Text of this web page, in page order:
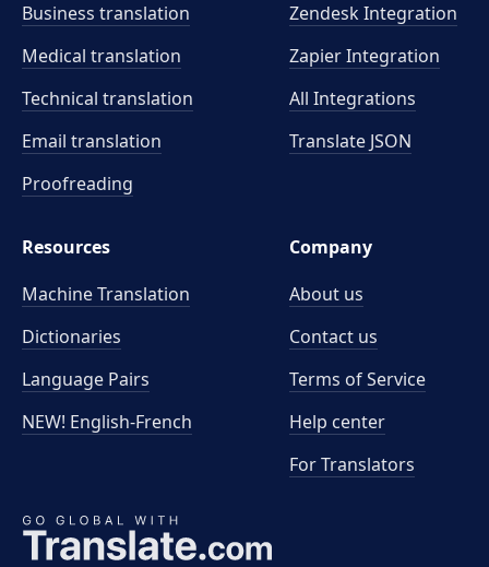
Business translation
Medical translation
Technical translation
Email translation
Proofreading
Zendesk Integration
Zapier Integration
All Integrations
Translate JSON
Resources
Machine Translation
Dictionaries
Language Pairs
NEW! English-French
Company
About us
Contact us
Terms of Service
Help center
For Translators